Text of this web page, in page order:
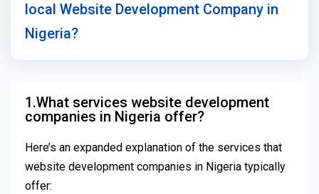
local Website Development Company in
Nigeria?
1.What services website development
companies in Nigeria offer?
Here’s an expanded explanation of the services that
website development companies in Nigeria typically
offer: